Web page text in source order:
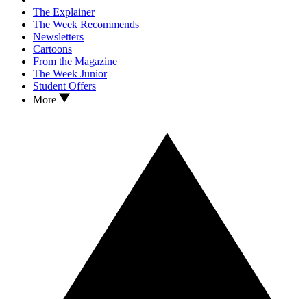
The Explainer
The Week Recommends
Newsletters
Cartoons
From the Magazine
The Week Junior
Student Offers
More